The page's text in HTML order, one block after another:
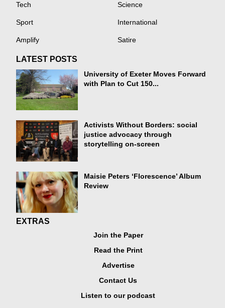
Tech Science
Sport International
Amplify Satire
LATEST POSTS
University of Exeter Moves Forward
with Plan to Cut 150...
Activists Without Borders: social
justice advocacy through
storytelling on-screen
Maisie Peters ‘Florescence’ Album
Review
EXTRAS
Join the Paper
Read the Print
Advertise
Contact Us
Listen to our podcast